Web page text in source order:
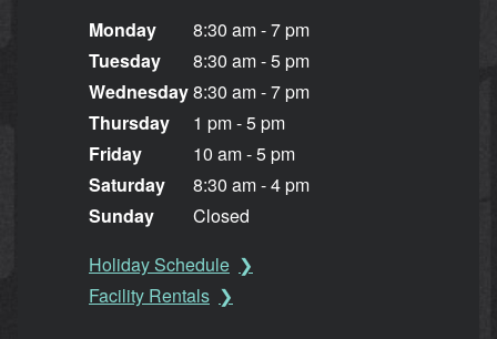
Monday
Tuesday
Wednesday
Thursday
Friday
Saturday
Sunday
8:30 am - 7 pm
8:30 am - 5 pm
8:30 am - 7 pm
1 pm - 5 pm
10 am - 5 pm
8:30 am - 4 pm
Closed
Holiday Schedule
Facility Rentals